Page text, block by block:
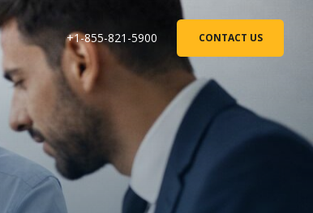
+1-855-821-5900 CONTACT US